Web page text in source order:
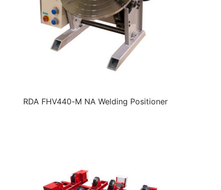
RDA FHV440-M NA Welding Positioner